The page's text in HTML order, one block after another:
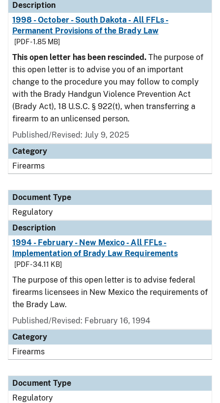
Description
1998 - October - South Dakota - All FFLs -
Permanent Provisions of the Brady Law
[PDF - 1.85 MB]
This open letter has been rescinded. The purpose of
this open letter is to advise you of an important
change to the procedure you may follow to comply
with the Brady Handgun Violence Prevention Act
(Brady Act), 18 U.S.C. § 922(t), when transferring a
firearm to an unlicensed person.
Published/Revised: July 9, 2025
Category
Firearms
Document Type
Regulatory
Description
1994 - February - New Mexico - All FFLs -
Implementation of Brady Law Requirements
[PDF - 34.11 KB]
The purpose of this open letter is to advise federal
firearms licensees in New Mexico the requirements of
the Brady Law.
Published/Revised: February 16, 1994
Category
Firearms
Document Type
Regulatory